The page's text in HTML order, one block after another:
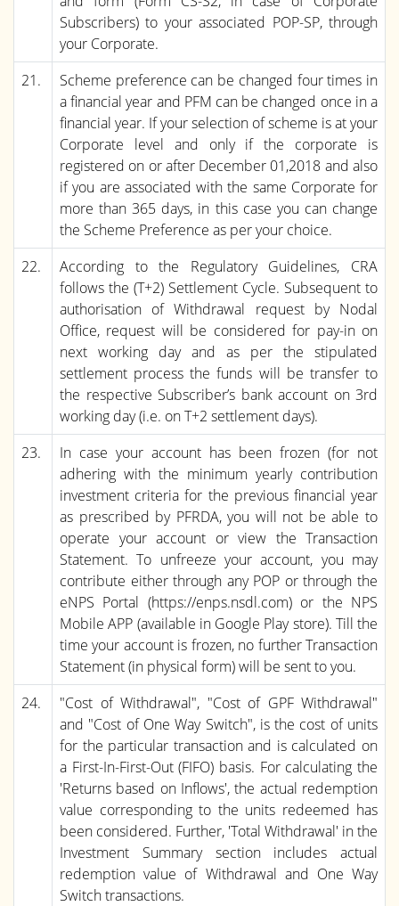
Subscribers) to your associated POP-SP, through
your Corporate.
21.
Scheme preference can be changed four times in
a financial year and PFM can be changed once in a
financial year. If your selection of scheme is at your
Corporate level and only if the corporate is
registered on or after December 01,2018 and also
if you are associated with the same Corporate for
more than 365 days, in this case you can change
the Scheme Preference as per your choice.
22.
According to the Regulatory Guidelines, CRA
follows the (T+2) Settlement Cycle. Subsequent to
authorisation of Withdrawal request by Nodal
Office, request will be considered for pay-in on
next working day and as per the stipulated
settlement process the funds will be transfer to
the respective Subscriber’s bank account on 3rd
working day (i.e. on T+2 settlement days).
23.
In case your account has been frozen (for not
adhering with the minimum yearly contribution
investment criteria for the previous financial year
as prescribed by PFRDA, you will not be able to
operate your account or view the Transaction
Statement. To unfreeze your account, you may
contribute either through any POP or through the
eNPS Portal (https://enps.nsdl.com) or the NPS
Mobile APP (available in Google Play store). Till the
time your account is frozen, no further Transaction
Statement (in physical form) will be sent to you.
24.
"Cost of Withdrawal", "Cost of GPF Withdrawal"
and "Cost of One Way Switch", is the cost of units
for the particular transaction and is calculated on
a First-In-First-Out (FIFO) basis. For calculating the
'Returns based on Inflows', the actual redemption
value corresponding to the units redeemed has
been considered. Further, 'Total Withdrawal' in the
Investment Summary section includes actual
redemption value of Withdrawal and One Way
Switch transactions.